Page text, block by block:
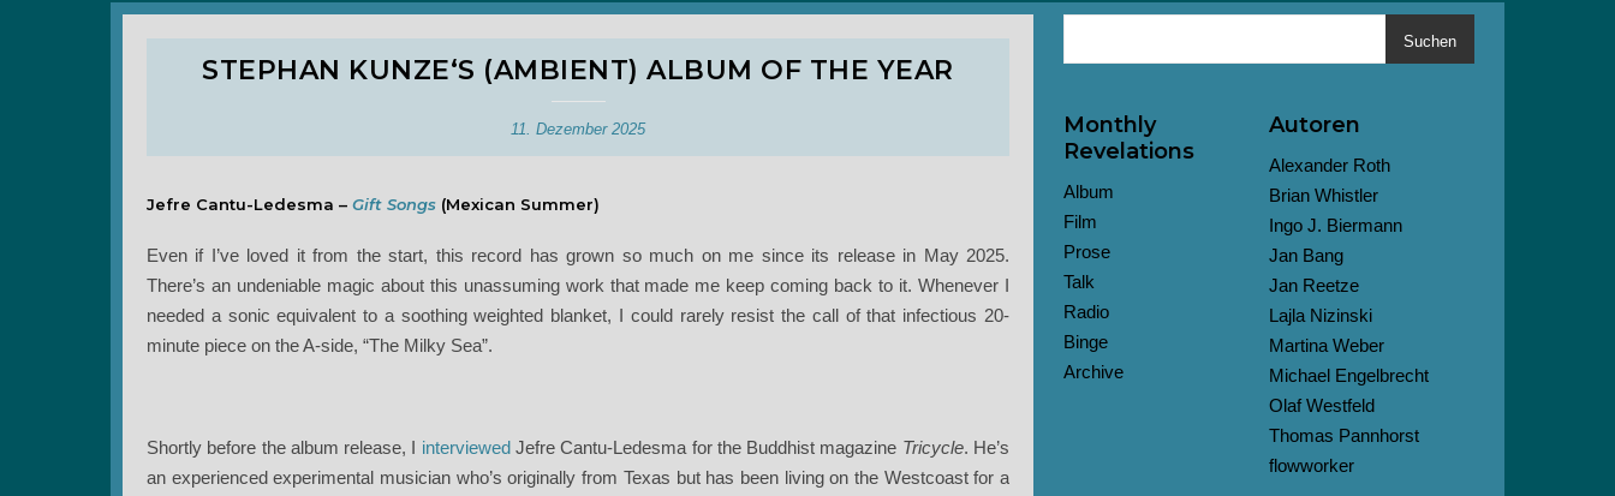
STEPHAN KUNZE‘S (AMBIENT) ALBUM OF THE YEAR
11. Dezember 2025
Jefre Cantu-Ledesma – Gift Songs (Mexican Summer)
Even if I’ve loved it from the start, this record has grown so much on me since its release in May 2025.
There’s an undeniable magic about this unassuming work that made me keep coming back to it. Whenever I
needed a sonic equivalent to a soothing weighted blanket, I could rarely resist the call of that infectious 20-
minute piece on the A-side, “The Milky Sea”.
Shortly before the album release, I interviewedJefre Cantu-Ledesma for the Buddhist magazine Tricycle. He’s
an experienced experimental musician who’s originally from Texas but has been living on the Westcoast for a
Suchen
Monthly
Revelations
Album
Film
Prose
Talk
Radio
Binge
Archive
Autoren
Alexander Roth
Brian Whistler
Ingo J. Biermann
Jan Bang
Jan Reetze
Lajla Nizinski
Martina Weber
Michael Engelbrecht
Olaf Westfeld
Thomas Pannhorst
flowworker